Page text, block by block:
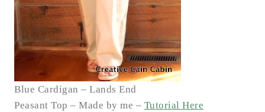
Blue Cardigan – Lands End
Peasant Top – Made by me – Tutorial Here